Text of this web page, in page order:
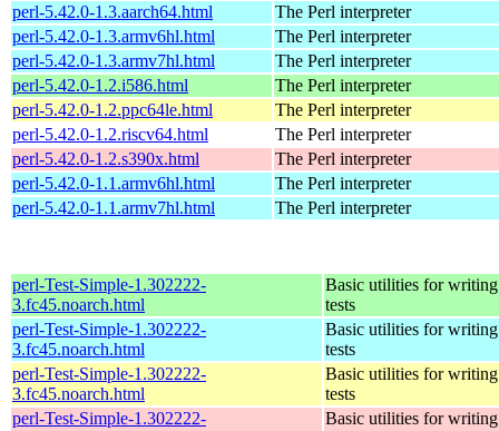
perl-5.42.0-1.3.aarch64.html
The Perl interpreter
perl-5.42.0-1.3.armv6hl.html
The Perl interpreter
perl-5.42.0-1.3.armv7hl.html
The Perl interpreter
perl-5.42.0-1.2.i586.html
The Perl interpreter
perl-5.42.0-1.2.ppc64le.html
The Perl interpreter
perl-5.42.0-1.2.riscv64.html
The Perl interpreter
perl-5.42.0-1.2.s390x.html
The Perl interpreter
perl-5.42.0-1.1.armv6hl.html
The Perl interpreter
perl-5.42.0-1.1.armv7hl.html
The Perl interpreter
perl-Test-Simple-1.302222-
3.fc45.noarch.html
Basic utilities for writing
tests
perl-Test-Simple-1.302222-
3.fc45.noarch.html
Basic utilities for writing
tests
perl-Test-Simple-1.302222-
3.fc45.noarch.html
Basic utilities for writing
tests
perl-Test-Simple-1.302222-
Basic utilities for writing